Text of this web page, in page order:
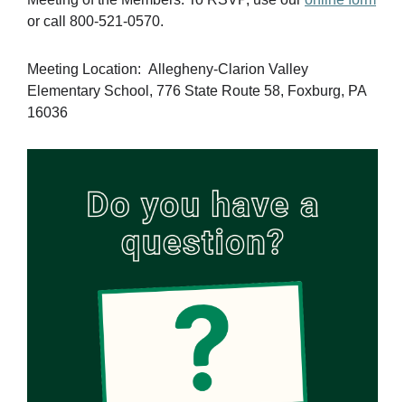
or call 800-521-0570.
Meeting Location: Allegheny-Clarion Valley
Elementary School, 776 State Route 58, Foxburg, PA
16036